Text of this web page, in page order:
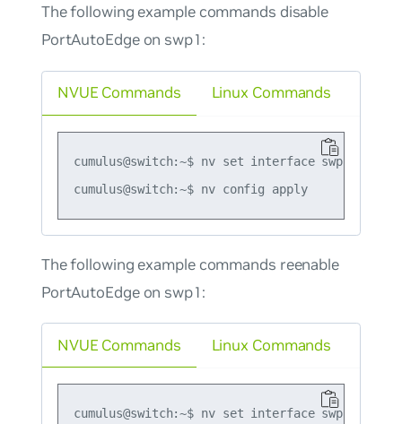
The following example commands disable
PortAutoEdge on swp1:
NVUE Commands
cumulus@switch:~$ nv set interface swp1
cumulus@switch:~$ nv config apply
Linux Commands
The following example commands reenable
PortAutoEdge on swp1:
NVUE Commands
cumulus@switch:~$ nv set interface swp1
Linux Commands